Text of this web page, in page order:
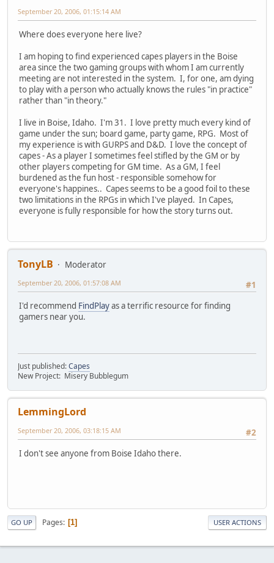
September 20, 2006, 01:15:14 AM
Where does everyone here live?
I am hoping to find experienced capes players in the Boise
area since the two gaming groups with whom I am currently
meeting are not interested in the system. I, for one, am dying
to play with a person who actually knows the rules "in practice"
rather than "in theory."
I live in Boise, Idaho. I'm 31. I love pretty much every kind of
game under the sun; board game, party game, RPG. Most of
my experience is with GURPS and D&D. I love the concept of
capes - As a player I sometimes feel stifled by the GM or by
other players competing for GM time. As a GM, I feel
burdened as the fun host - responsible somehow for
everyone's happines.. Capes seems to be a good foil to these
two limitations in the RPGs in which I've played. In Capes,
everyone is fully responsible for how the story turns out.
TonyLB
Moderator
#1
September 20, 2006, 01:57:08 AM
I'd recommend FindPlayas a terrific resource for finding
gamers near you.
Just published:Capes
New Project: Misery Bubblegum
LemmingLord
#2
September 20, 2006, 03:18:15 AM
I don't see anyone from Boise Idaho there.
GO UP Pages 1 USER ACTIONS